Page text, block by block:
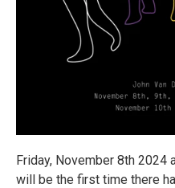
Friday, November 8th 2024
will be the first time there